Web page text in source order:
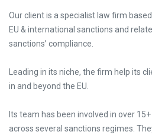
Our client is a specialist law firm
EU & international sanctions and
sanctions’ compliance.
Leading in its niche, the firm help its
in and beyond the EU.
Its team has been involved in over
across several sanctions regimes.